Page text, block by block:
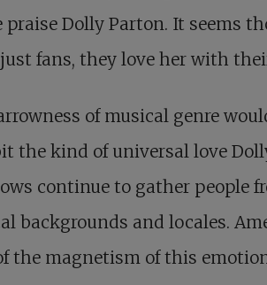
praise Dolly Parton. It seems
just fans, they love her with
of musical genre
the kind of universal love
continue to gather people
backgrounds and locales.
the magnetism of this